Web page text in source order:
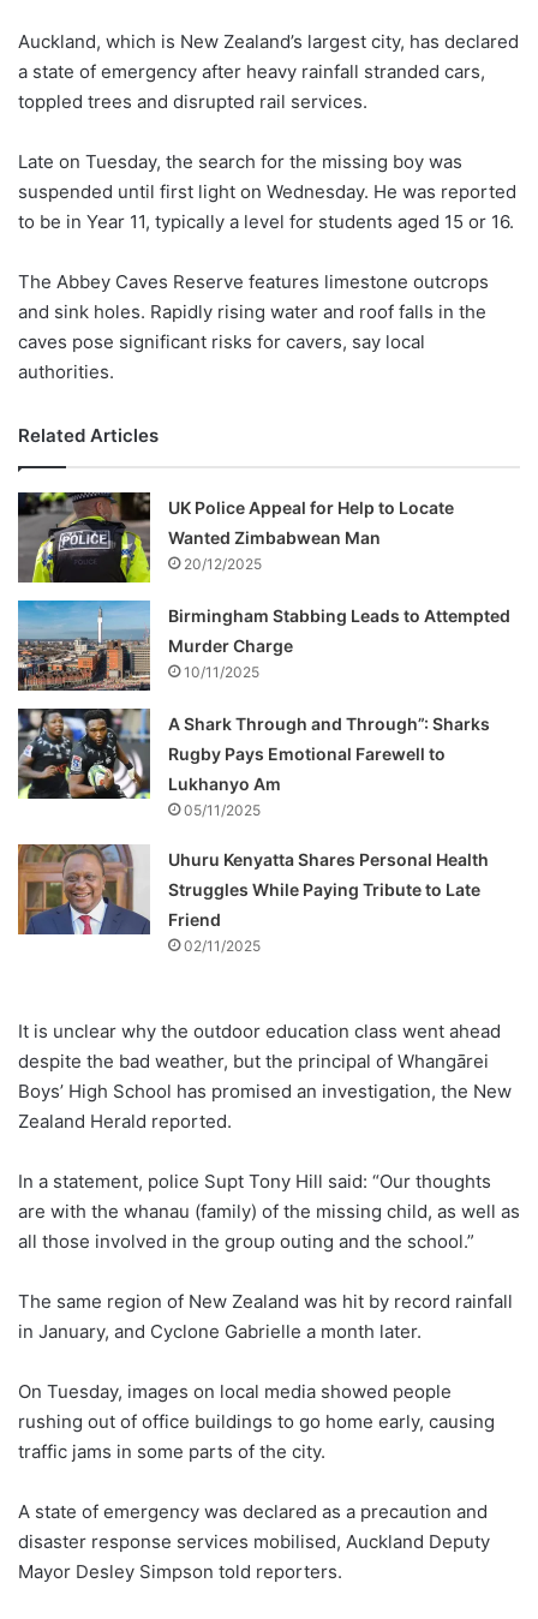
Auckland, which is New Zealand’s largest city, has declared
a state of emergency after heavy rainfall stranded cars,
toppled trees and disrupted rail services.
Late on Tuesday, the search for the missing boy was
suspended until first light on Wednesday. He was reported
to be in Year 11, typically a level for students aged 15 or 16.
The Abbey Caves Reserve features limestone outcrops
and sink holes. Rapidly rising water and roof falls in the
caves pose significant risks for cavers, say local
authorities.
Related Articles
UK Police Appeal for Help to Locate
Wanted Zimbabwean Man
20/12/2025
Birmingham Stabbing Leads to Attempted
Murder Charge
10/11/2025
A Shark Through and Through”: Sharks
Rugby Pays Emotional Farewell to
Lukhanyo Am
05/11/2025
Uhuru Kenyatta Shares Personal Health
Struggles While Paying Tribute to Late
Friend
02/11/2025
It is unclear why the outdoor education class went ahead
despite the bad weather, but the principal of Whangārei
Boys’ High School has promised an investigation, the New
Zealand Herald reported.
In a statement, police Supt Tony Hill said: “Our thoughts
are with the whanau (family) of the missing child, as well as
all those involved in the group outing and the school.”
The same region of New Zealand was hit by record rainfall
in January, and Cyclone Gabrielle a month later.
On Tuesday, images on local media showed people
rushing out of office buildings to go home early, causing
traffic jams in some parts of the city.
A state of emergency was declared as a precaution and
disaster response services mobilised, Auckland Deputy
Mayor Desley Simpson told reporters.